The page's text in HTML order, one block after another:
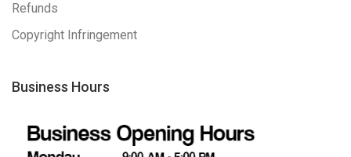
Refunds
Copyright Infringement
Business Hours